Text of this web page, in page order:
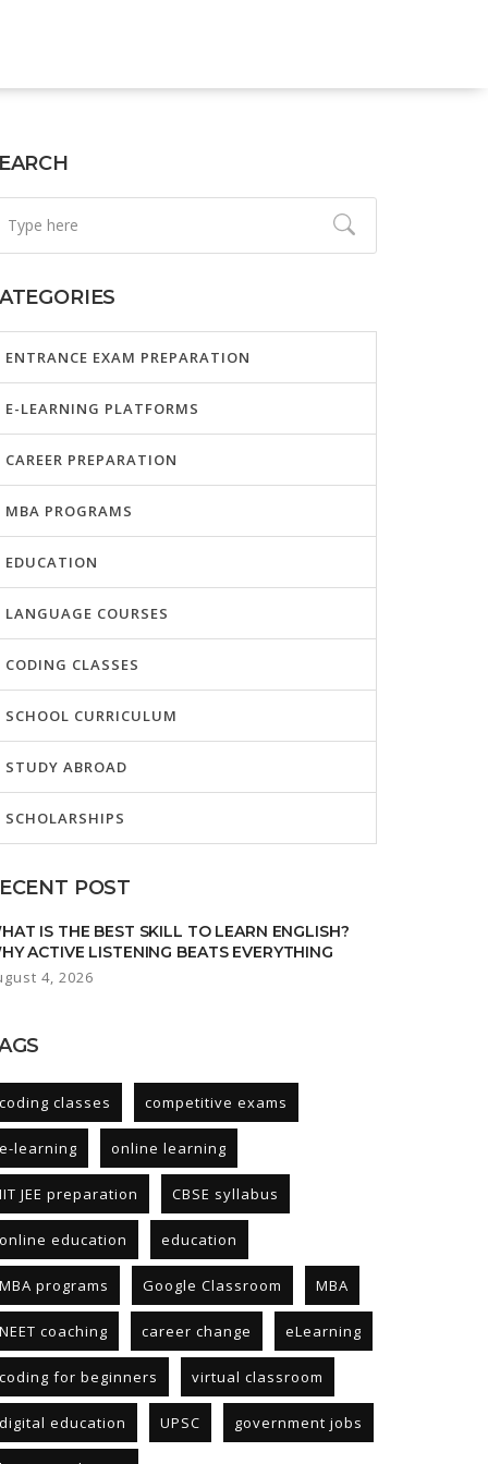
ENTRANCE EXAM PREPARATION
E-LEARNING PLATFORMS
CAREER PREPARATION
MBA PROGRAMS
EDUCATION
LANGUAGE COURSES
CODING CLASSES
SCHOOL CURRICULUM
STUDY ABROAD
SCHOLARSHIPS
POST
IS THE BEST SKILL TO LEARN ENGLISH?
ACTIVE LISTENING BEATS EVERYTHING
4, 2026
coding classes competitive exams
e-learning online learning
IIT JEE preparation CBSE syllabus
online education education
MBA programs Google Classroom MBA
NEET coaching career change eLearning
coding for beginners virtual classroom
digital education UPSC government jobs